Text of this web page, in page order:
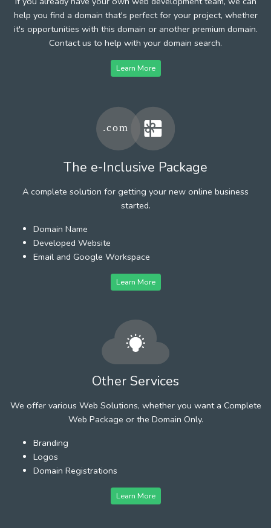
help you find a domain that's perfect for your project, whether
it's opportunities with this domain or another premium domain.
Contact us to help with your domain search.
Learn More
The e-Inclusive Package
A complete solution for getting your new online business
started.
Domain Name
Developed Website
Email and Google Workspace
Learn More
Other Services
We offer various Web Solutions, whether you want a Complete
Web Package or the Domain Only.
Branding
Logos
Domain Registrations
Learn More